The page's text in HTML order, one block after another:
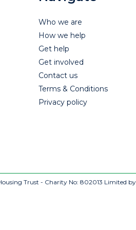
Who we are
How we help
Get help
Get involved
Contact us
Terms & Conditions
Privacy policy
Trust - Charity No: 802013 Limited